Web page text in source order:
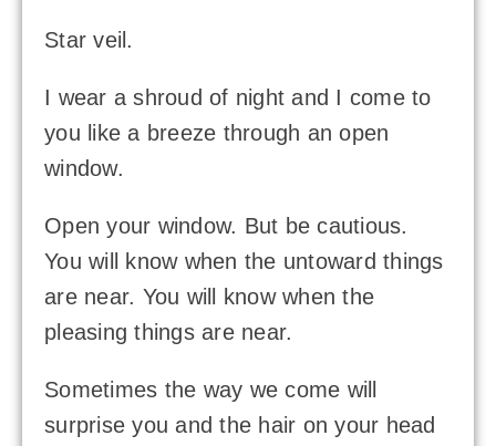
Star veil.
I wear a shroud of night and I come to
you like a breeze through an open
window.
Open your window. But be cautious.
You will know when the untoward things
are near. You will know when the
pleasing things are near.
Sometimes the way we come will
surprise you and the hair on your head